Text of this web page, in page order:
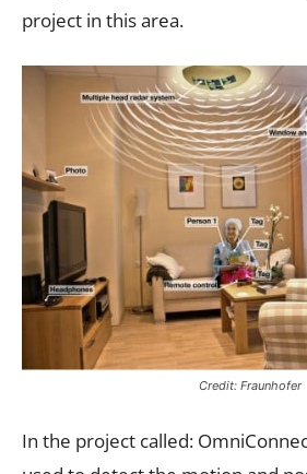
project in this area.
Credit: Fraunhofer
In the project called: